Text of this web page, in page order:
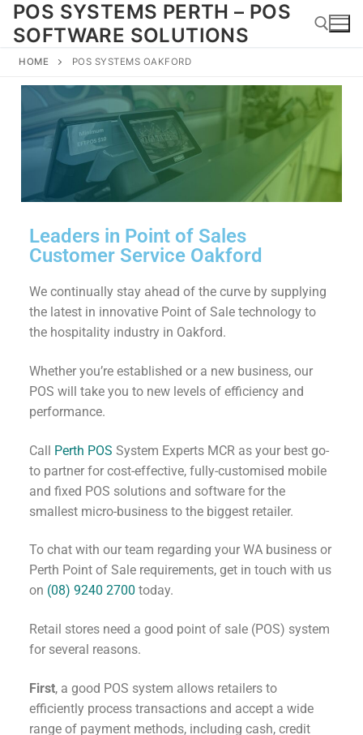
POS SYSTEMS PERTH – POS
SOFTWARE SOLUTIONS
HOME POS SYSTEMS OAKFORD
Leaders in Point of Sales
Customer Service Oakford
We continually stay ahead of the curve by supplying
the latest in innovative Point of Sale technology to
the hospitality industry in Oakford.
Whether you’re established or a new business, our
POS will take you to new levels of efficiency and
performance.
Call Perth POS System Experts MCR as your best go-
to partner for cost-effective, fully-customised mobile
and fixed POS solutions and software for the
smallest micro-business to the biggest retailer.
To chat with our team regarding your WA business or
Perth Point of Sale requirements, get in touch with us
on (08) 9240 2700 today.
Retail stores need a good point of sale (POS) system
for several reasons.
First, a good POS system allows retailers to
efficiently process transactions and accept a wide
range of payment methods, including cash, credit